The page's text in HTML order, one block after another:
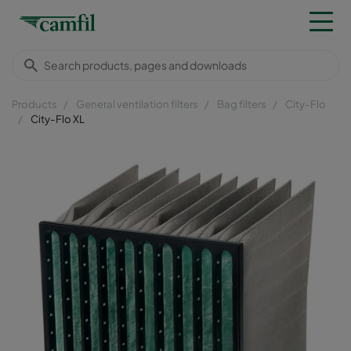
Products General ventilation filters Bag filters
City-Flo
City-Flo XL